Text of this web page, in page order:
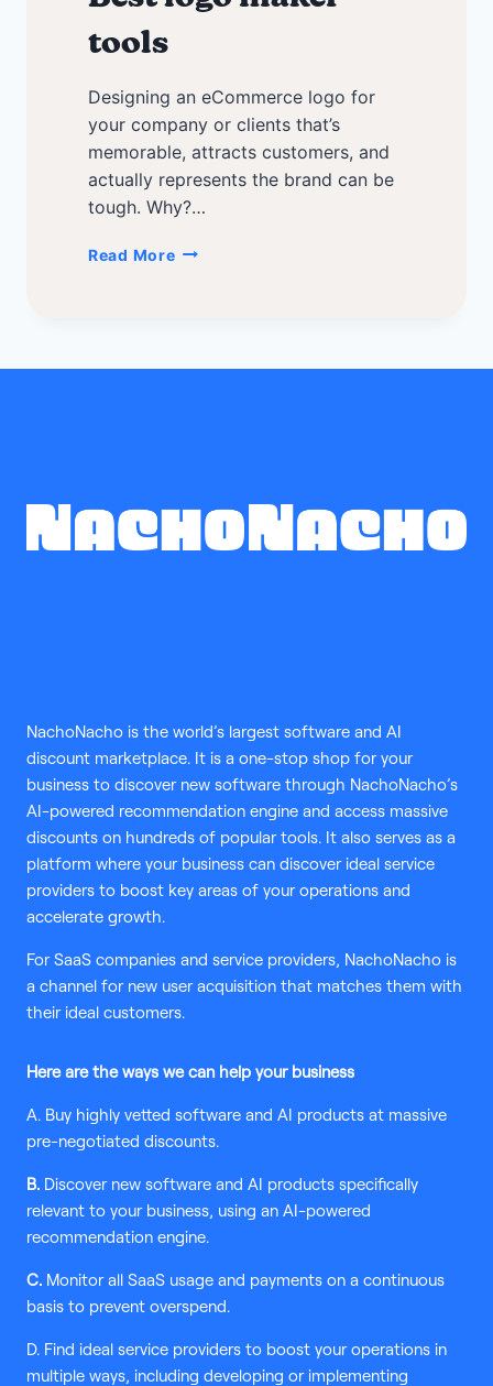
tools
Designing an eCommerce logo for
your company or clients that’s
memorable, attracts customers, and
actually represents the brand can be
tough. Why?…
Read MoreTips
eCommerce
tools
NachoNacho is the world’s largest software and AI
discount marketplace. It is a one-stop shop for your
business to discover new software through NachoNacho’s
AI-powered recommendation engine and access massive
discounts on hundreds of popular tools. It also serves as a
platform where your business can discover ideal service
providers to boost key areas of your operations and
accelerate growth.
For SaaS companies and service providers, NachoNacho is
a channel for new user acquisition that matches them with
their ideal customers.
Here are the ways we can help your business
A. Buy highly vetted software and AI products at massive
pre-negotiated discounts.
B. Discover new software and AI products specifically
relevant to your business, using an AI-powered
recommendation engine.
C. Monitor all SaaS usage and payments on a continuous
basis to prevent overspend.
D. Find ideal service providers to boost your operations in
multiple ways, including developing or implementing